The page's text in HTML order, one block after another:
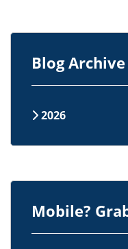
Blog Archive
2026
Mobile?